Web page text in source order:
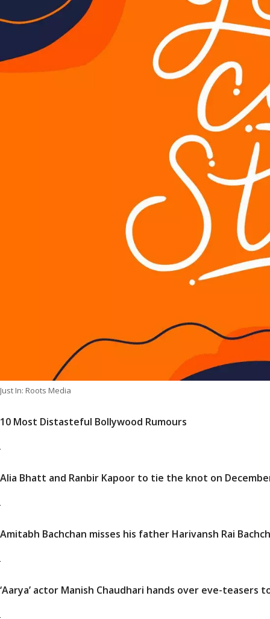
Just In: Roots Media
10 Most Distasteful Bollywood Rumours
Alia Bhatt and Ranbir Kapoor to tie the knot on
Amitabh Bachchan misses his father Harivansh Rai
‘Aarya’ actor Manish Chaudhari hands over eve-